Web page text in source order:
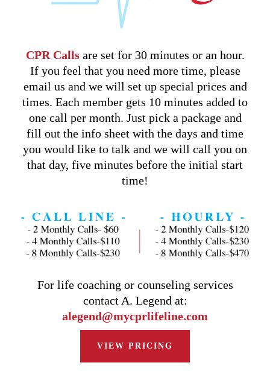
CPR Callsare set for 30 minutes or an hour.
If you feel that you need more time, please
email us and we will set up special prices and
times. Each member gets 10 minutes added to
one call per month. Just pick a package and
fill out the info sheet with the days and time
you would like to talk and we will call you on
that day, five minutes before the initial start
time!
For life coaching or counseling services
contact A. Legend at:
alegend@mycprlifeline.com
VIEW PRICING